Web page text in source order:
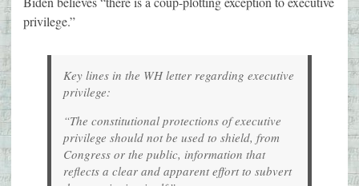
privilege.”
Key lines in the WH letter regarding executive
privilege:
“The constitutional protections of executive
privilege should not be used to shield, from
Congress or the public, information that
reflects a clear and apparent effort to subvert